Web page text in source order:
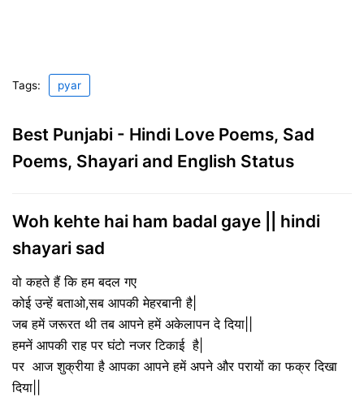
Tags: pyar
Best Punjabi - Hindi Love Poems, Sad
Poems, Shayari and English Status
Woh kehte hai ham badal gaye || hindi
shayari sad
वो कहते हैं कि हम बदल गए
कोई उन्हें बताओ,सब आपकी मेहरबानी है|
जब हमें जरूरत थी तब आपने हमें अकेलापन दे दिया||
हमनें आपकी राह पर घंटो नजर टिकाई है|
पर आज शुक्रीया है आपका आपने हमें अपने और परायों का फक्र दिखा
दिया||